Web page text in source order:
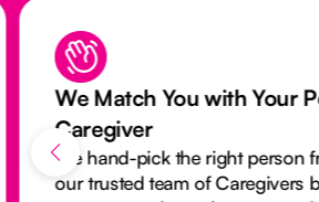
We Match You with Your
Caregiver
We hand-pick the right person
our trusted team of Caregivers